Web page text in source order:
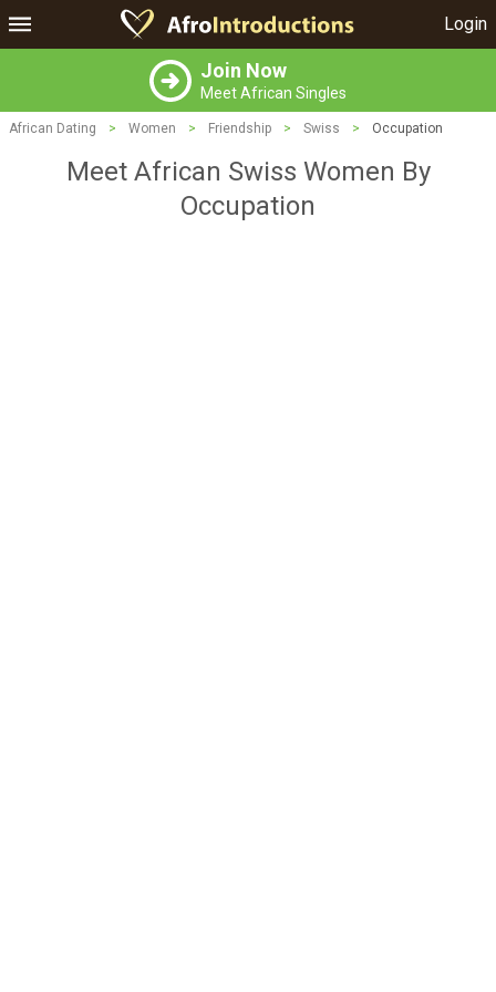
Login
Join Now
Meet African Singles
African Dating > Women > Friendship > Swiss > Occupation
Meet African Swiss Women By
Occupation